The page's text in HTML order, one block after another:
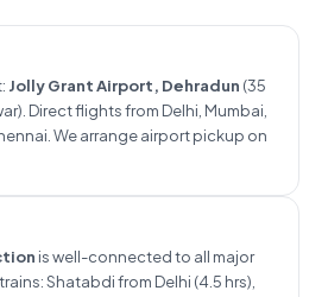
Jolly Grant Airport, Dehradun (35
Direct flights from Delhi, Mumbai,
We arrange airport pickup on
is well-connected to all major
Shatabdi from Delhi (4.5 hrs),